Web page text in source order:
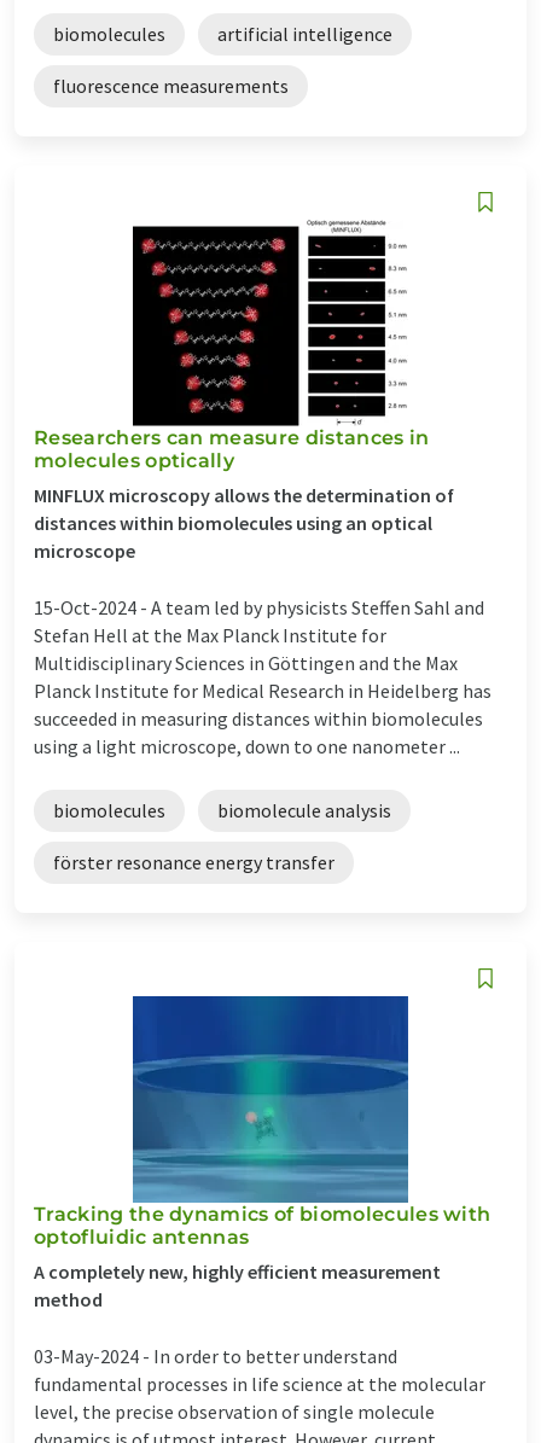
biomolecules artificial intelligence
fluorescence measurements
Researchers can measure distances in
molecules optically
MINFLUX microscopy allows the determination of
distances within biomolecules using an optical
microscope
15-Oct-2024 - A team led by physicists Steffen Sahl and
Stefan Hell at the Max Planck Institute for
Multidisciplinary Sciences in Göttingen and the Max
Planck Institute for Medical Research in Heidelberg has
succeeded in measuring distances within biomolecules
using a light microscope, down to one nanometer ...
biomolecules biomolecule analysis
förster resonance energy transfer
Tracking the dynamics of biomolecules with
optofluidic antennas
A completely new, highly efficient measurement
method
03-May-2024 - In order to better understand
fundamental processes in life science at the molecular
level, the precise observation of single molecule